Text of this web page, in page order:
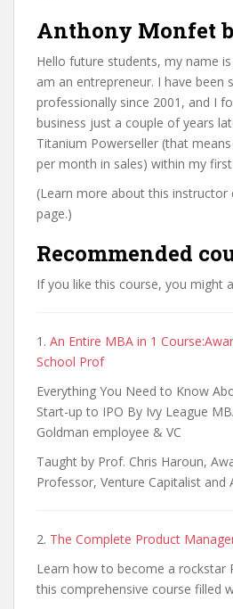
Anthony Monfet
Hello future students, my name
am an entrepreneur. I have been
professionally since 2001, and I
business just a couple of years
Titanium Powerseller (that
per month in sales) within my
(Learn more about this
page.)
Recommended
If you like this course, you might
1. An Entire MBA in 1
School Prof
Everything You Need to Know
Start-up to IPO By Ivy League
Goldman employee & VC
Taught by Prof. Chris Haroun,
Professor, Venture Capitalist and
2. The Complete Product
Learn how to become a rockstar
this comprehensive course filled